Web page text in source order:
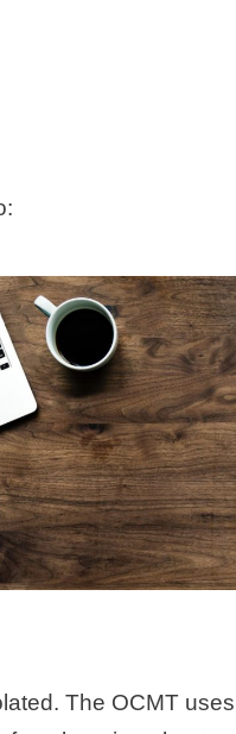
The OCMT